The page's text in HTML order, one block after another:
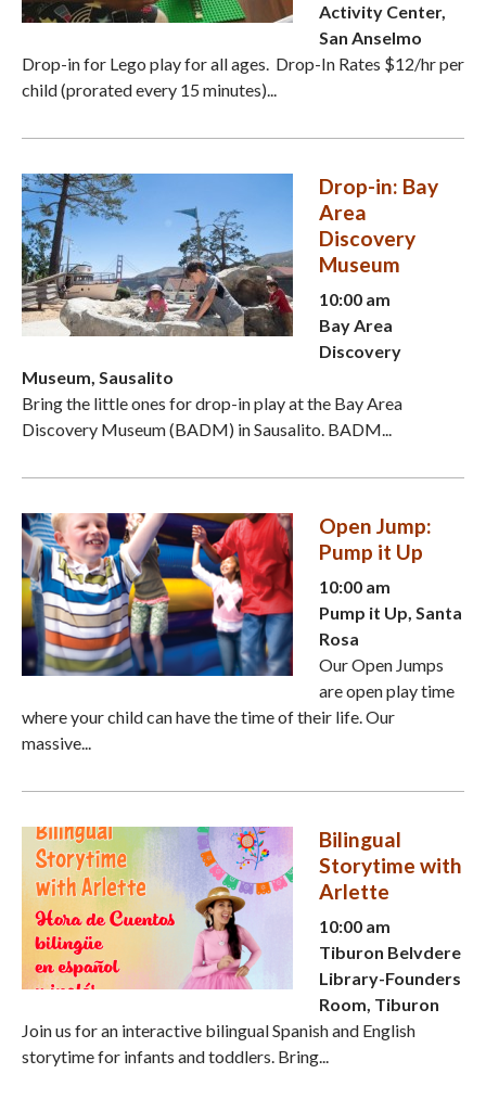
Activity Center,
San Anselmo
Drop-in for Lego play for all ages. Drop-In Rates $12/hr per
child (prorated every 15 minutes)...
Drop-in: Bay
Area
Discovery
Museum
10:00 am
Bay Area
Discovery
Museum, Sausalito
Bring the little ones for drop-in play at the Bay Area
Discovery Museum (BADM) in Sausalito. BADM...
Open Jump:
Pump it Up
10:00 am
Pump it Up, Santa
Rosa
Our Open Jumps
are open play time
where your child can have the time of their life. Our
massive...
Bilingual
Storytime with
Arlette
10:00 am
Tiburon Belvdere
Library-Founders
Room, Tiburon
Join us for an interactive bilingual Spanish and English
storytime for infants and toddlers. Bring...